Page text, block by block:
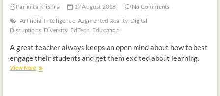
Parimita Krishna 17 August 2018
No Comments
Artificial Intelligence Augmented Reality Digital
Disruptions Diversity EdTech Education
A great teacher always keeps an open mind about how to best
engage their students and get them excited about learning.
View More